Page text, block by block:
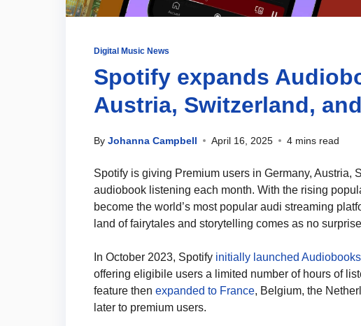
Digital Music News
Spotify expands
Austria, Switzerland,
By Johanna Campbell April 16, 2025 4 mins read
Spotify is giving Premium users in Germany, Austria,
audiobook listening each month. With the rising
become the world’s most popular audi streaming
land of fairytales and storytelling comes as no
In October 2023, Spotify initially launched Audiobooks
offering eligibile users a limited number of hours of
feature then expanded to France, Belgium, the
later to premium users.